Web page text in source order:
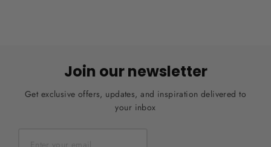
Join our newsletter
Get exclusive offers, updates, and inspiration delivered to
your inbox